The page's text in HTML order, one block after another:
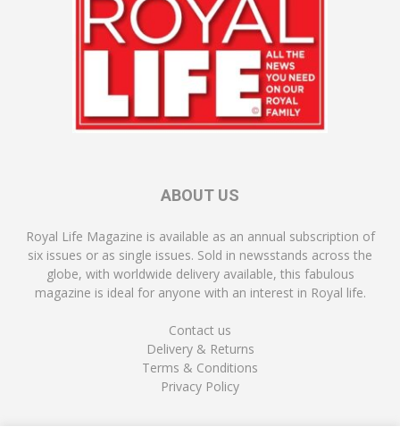
ABOUT US
Royal Life Magazine is available as an annual subscription of
six issues or as single issues. Sold in newsstands across the
globe, with worldwide delivery available, this fabulous
magazine is ideal for anyone with an interest in Royal life.
Contact us
Delivery & Returns
Terms & Conditions
Privacy Policy